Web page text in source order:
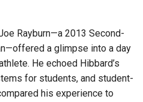
Rayburn—a 2013 Second-
a glimpse into a day
He echoed Hibbard’s
for students, and student-
his experience to